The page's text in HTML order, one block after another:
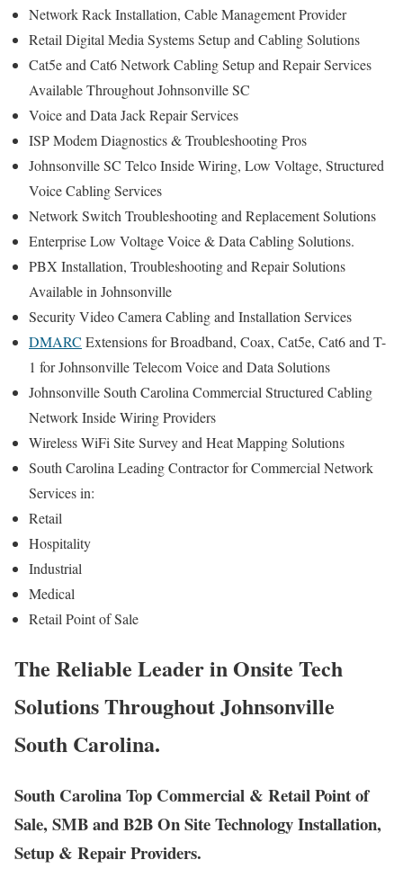
Network Rack Installation, Cable Management Provider
Retail Digital Media Systems Setup and Cabling Solutions
Cat5e and Cat6 Network Cabling Setup and Repair Services
Available Throughout Johnsonville SC
Voice and Data Jack Repair Services
ISP Modem Diagnostics & Troubleshooting Pros
Johnsonville SC Telco Inside Wiring, Low Voltage, Structured
Voice Cabling Services
Network Switch Troubleshooting and Replacement Solutions
Enterprise Low Voltage Voice & Data Cabling Solutions.
PBX Installation, Troubleshooting and Repair Solutions
Available in Johnsonville
Security Video Camera Cabling and Installation Services
DMARC Extensions for Broadband, Coax, Cat5e, Cat6 and T-
1 for Johnsonville Telecom Voice and Data Solutions
Johnsonville South Carolina Commercial Structured Cabling
Network Inside Wiring Providers
Wireless WiFi Site Survey and Heat Mapping Solutions
South Carolina Leading Contractor for Commercial Network
Services in:
Retail
Hospitality
Industrial
Medical
Retail Point of Sale
The Reliable Leader in Onsite Tech
Solutions Throughout Johnsonville
South Carolina.
South Carolina Top Commercial & Retail Point of
Sale, SMB and B2B On Site Technology Installation,
Setup & Repair Providers.